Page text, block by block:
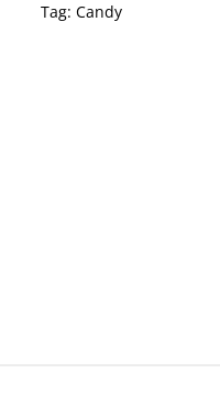
Tag: Candy